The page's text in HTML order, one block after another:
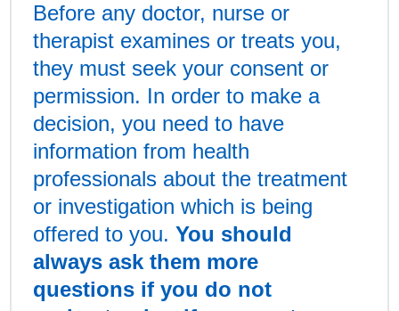
Before any doctor, nurse or
therapist examines or treats you,
they must seek your consent or
permission. In order to make a
decision, you need to have
information from health
professionals about the treatment
or investigation which is being
offered to you.You should
always ask them more
questions if you do not